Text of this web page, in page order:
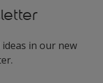
in our new